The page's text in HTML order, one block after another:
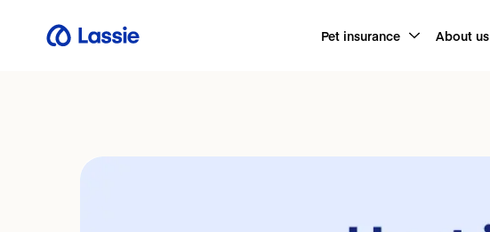
Pet insurance About us